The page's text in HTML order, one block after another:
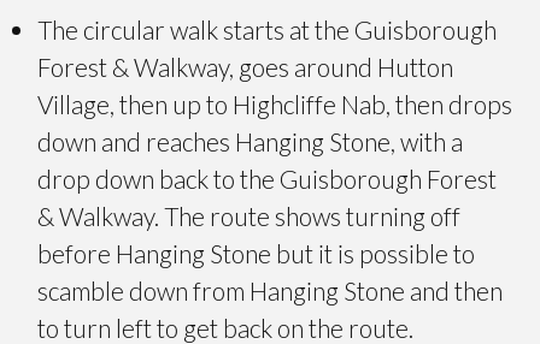
The circular walk starts at the Guisborough
Forest & Walkway, goes around Hutton
Village, then up to Highcliffe Nab, then drops
down and reaches Hanging Stone, with a
drop down back to the Guisborough Forest
& Walkway. The route shows turning off
before Hanging Stone but it is possible to
scamble down from Hanging Stone and then
to turn left to get back on the route.